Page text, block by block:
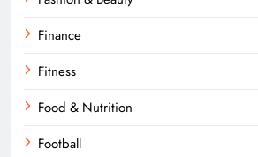
Finance
Fitness
Food & Nutrition
Football